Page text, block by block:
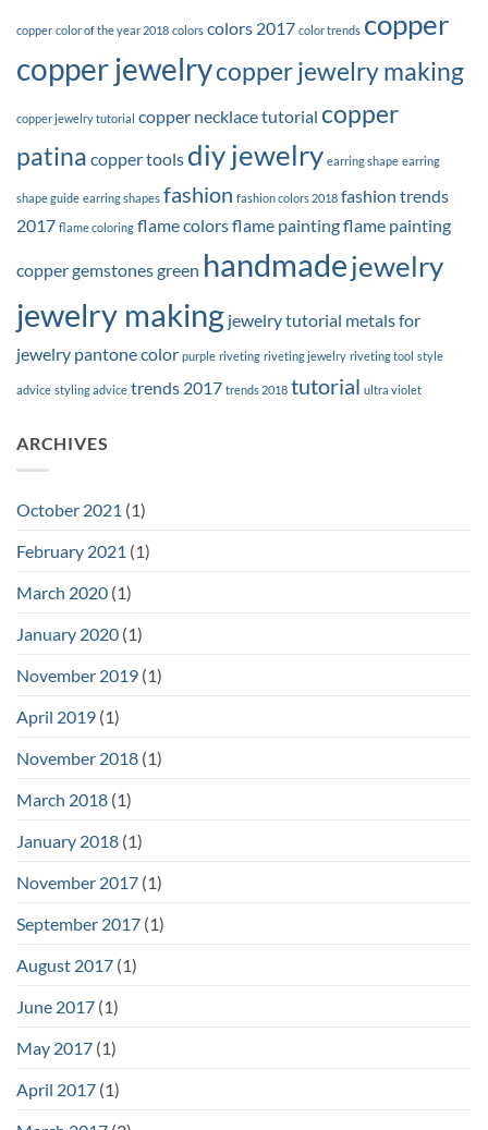
copper color of the year 2018 colors colors 2017 color trends copper
copper jewelrycopper jewelry making
copper jewelry tutorial copper necklace tutorial copper
patina copper tools diy jewelry earring shape earring
shape guide earring shapes fashion fashion colors 2018 fashion trends
2017 flame coloring flame colorsflame paintingflame painting
coppergemstonesgreen handmadejewelry
jewelry making jewelry tutorial metals for
jewelry pantone color purple riveting riveting jewelry riveting tool style
advice styling advice trends 2017 trends 2018 tutorial ultra violet
ARCHIVES
October 2021 (1)
February 2021 (1)
March 2020 (1)
January 2020 (1)
November 2019 (1)
April 2019 (1)
November 2018 (1)
March 2018 (1)
January 2018 (1)
November 2017 (1)
September 2017 (1)
August 2017 (1)
June 2017 (1)
May 2017 (1)
April 2017 (1)